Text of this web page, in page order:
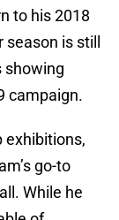
to his 2018
is still
showing
campaign.
exhibitions,
go-to
While he